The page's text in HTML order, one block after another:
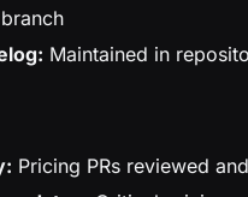
Maintained in
Pricing PRs reviewed